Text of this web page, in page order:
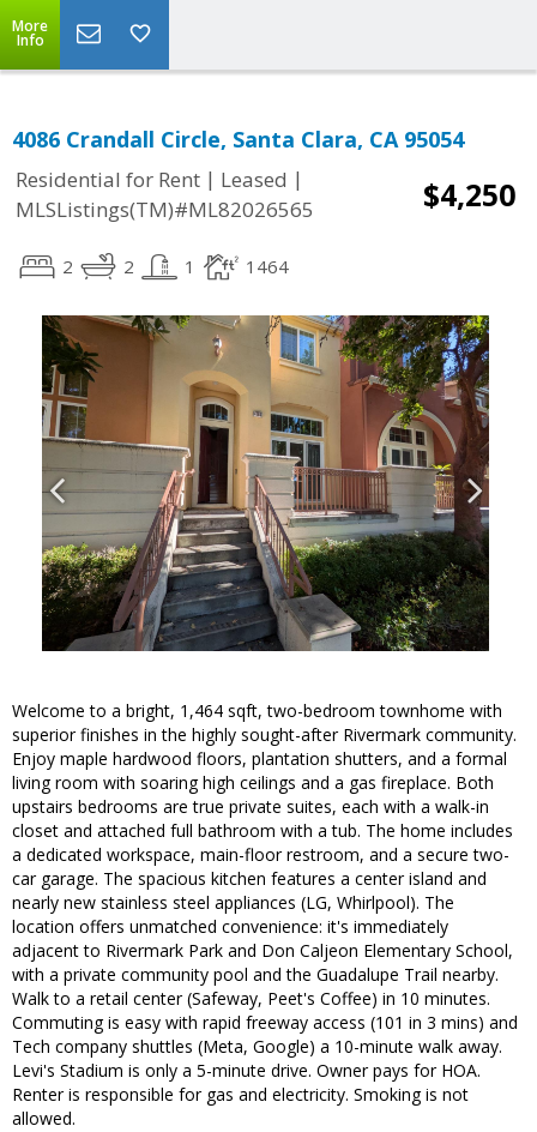
More
Info
4086 Crandall Circle, Santa Clara, CA 95054
Residential for Rent | Leased |
MLSListings(TM)#ML82026565
$4,250
2 2 1 1464
Welcome to a bright, 1,464 sqft, two-bedroom townhome with
superior finishes in the highly sought-after Rivermark community.
Enjoy maple hardwood floors, plantation shutters, and a formal
living room with soaring high ceilings and a gas fireplace. Both
upstairs bedrooms are true private suites, each with a walk-in
closet and attached full bathroom with a tub. The home includes
a dedicated workspace, main-floor restroom, and a secure two-
car garage. The spacious kitchen features a center island and
nearly new stainless steel appliances (LG, Whirlpool). The
location offers unmatched convenience: it's immediately
adjacent to Rivermark Park and Don Caljeon Elementary School,
with a private community pool and the Guadalupe Trail nearby.
Walk to a retail center (Safeway, Peet's Coffee) in 10 minutes.
Commuting is easy with rapid freeway access (101 in 3 mins) and
Tech company shuttles (Meta, Google) a 10-minute walk away.
Levi's Stadium is only a 5-minute drive. Owner pays for HOA.
Renter is responsible for gas and electricity. Smoking is not
allowed.